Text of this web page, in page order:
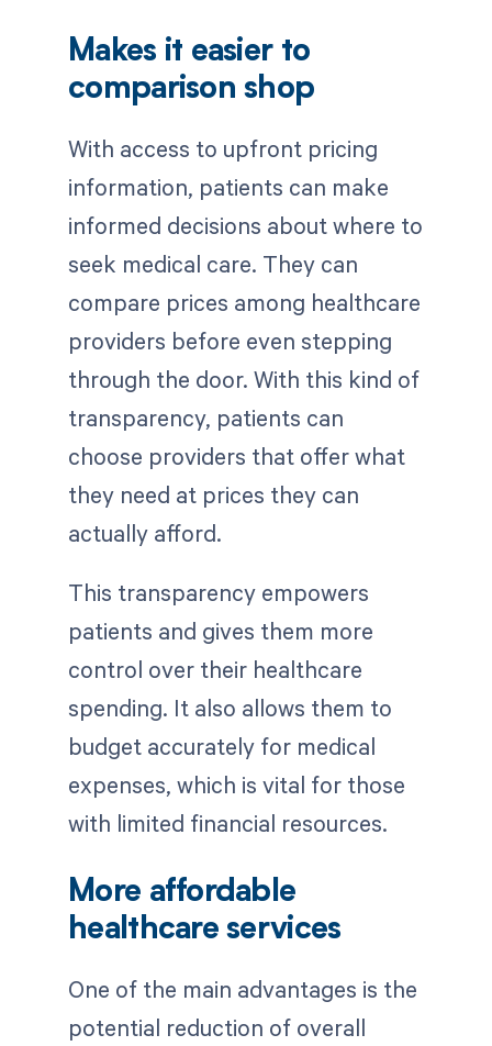
Makes it easier to
comparison shop
With access to upfront pricing
information, patients can make
informed decisions about where to
seek medical care. They can
compare prices among healthcare
providers before even stepping
through the door. With this kind of
transparency, patients can
choose providers that offer what
they need at prices they can
actually afford.
This transparency empowers
patients and gives them more
control over their healthcare
spending. It also allows them to
budget accurately for medical
expenses, which is vital for those
with limited financial resources.
More affordable
healthcare services
One of the main advantages is the
potential reduction of overall